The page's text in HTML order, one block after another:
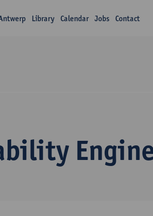
Library Calendar Jobs Contact